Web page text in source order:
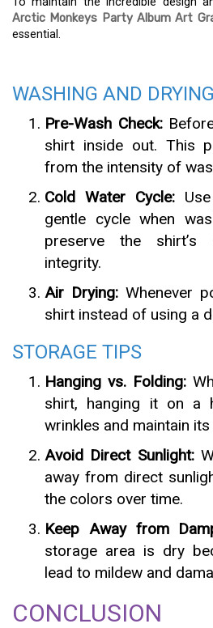
Arctic Monkeys Party Album Art
essential.
WASHING AND DRYING
Pre-Wash Check:
shirt inside out. This
from the intensity of
Cold Water Cycle:
gentle cycle when
preserve the
integrity.
Air Drying:Whenever
shirt instead of using a
STORAGE TIPS
Hanging vs. Folding:
shirt, hanging it on a
wrinkles and maintain
Avoid Direct Sunlight:
away from direct
the colors over time.
Keep Away from
storage area is dry
lead to mildew and
CONCLUSION